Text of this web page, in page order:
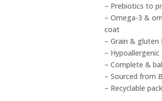
– Prebiotics to
– Omega-3 &
coat
– Grain & gluten
– Hypoallergenic
– Complete &
– Sourced from
– Recyclable